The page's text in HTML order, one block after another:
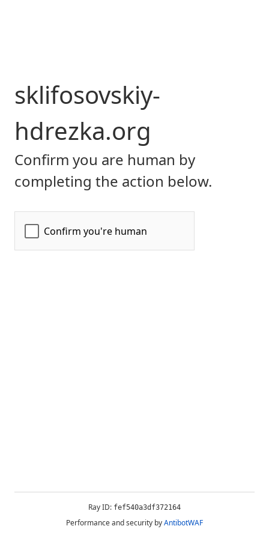
sklifosovskiy-
hdrezka.org
Confirm you are human by
completing the action below.
Ray ID: fef540a3df372164
Performance and security byAntibotWAF